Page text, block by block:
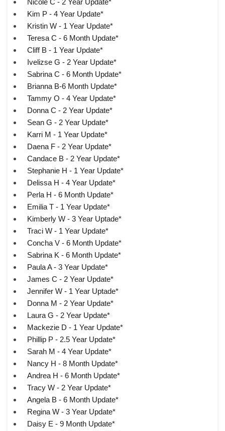
Nicole C - 2 Year Update*
Kim P - 4 Year Update*
Kristin W - 1 Year Update*
Teresa C - 6 Month Update*
Cliff B - 1 Year Update*
Ivelizse G - 2 Year Update*
Sabrina C - 6 Month Update*
Brianna B-6 Month Update*
Tammy O - 4 Year Update*
Donna C - 2 Year Update*
Sean G - 2 Year Update*
Karri M - 1 Year Update*
Daena F - 2 Year Update*
Candace B - 2 Year Update*
Stephanie H - 1 Year Update*
Delissa H - 4 Year Update*
Perla H - 6 Month Update*
Emilia T - 1 Year Update*
Kimberly W - 3 Year Uptade*
Traci W - 1 Year Update*
Concha V - 6 Month Update*
Sabrina K - 6 Month Update*
Paula A - 3 Year Update*
James C - 2 Year Update*
Jennifer W - 1 Year Uptade*
Donna M - 2 Year Update*
Laura G - 2 Year Update*
Mackezie D - 1 Year Update*
Phillip P - 2.5 Year Update*
Sarah M - 4 Year Update*
Nancy H - 8 Month Update*
Andrea H - 6 Month Update*
Tracy W - 2 Year Update*
Angela B - 6 Month Update*
Regina W - 3 Year Update*
Daisy E - 9 Month Update*